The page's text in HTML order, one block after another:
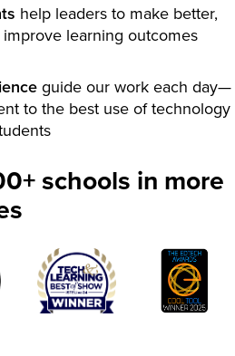
help leaders to make better,
learning outcomes
guide our work each day—
to the best use of technology
schools in more